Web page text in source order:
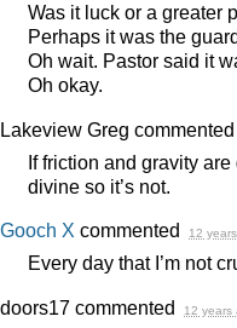
Was it luck or a greater
Perhaps it was the
Oh wait. Pastor said it
Oh okay.
Lakeview Greg commented
If friction and gravity
divine so it’s not.
Gooch X commented 12
Every day that I’m not
doors17 commented 12 years